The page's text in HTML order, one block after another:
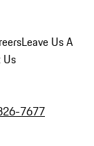
Leave Us A
7677